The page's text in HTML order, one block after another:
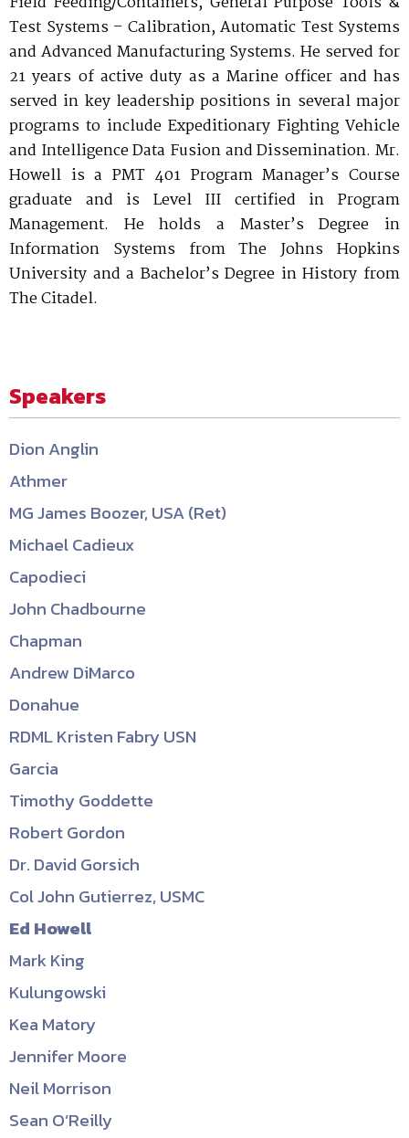
Test Systems – Calibration, Automatic Test Systems
and Advanced Manufacturing Systems. He served for
21 years of active duty as a Marine officer and has
served in key leadership positions in several major
programs to include Expeditionary Fighting Vehicle
and Intelligence Data Fusion and Dissemination. Mr.
Howell is a PMT 401 Program Manager’s Course
graduate and is Level III certified in Program
Management. He holds a Master’s Degree in
Information Systems from The Johns Hopkins
University and a Bachelor’s Degree in History from
The Citadel.
Speakers
Dion Anglin
Athmer
MG James Boozer, USA (Ret)
Michael Cadieux
Capodieci
John Chadbourne
Chapman
Andrew DiMarco
Donahue
RDML Kristen Fabry USN
Garcia
Timothy Goddette
Robert Gordon
Dr. David Gorsich
Col John Gutierrez, USMC
Ed Howell
Mark King
Kulungowski
Kea Matory
Jennifer Moore
Neil Morrison
Sean O’Reilly